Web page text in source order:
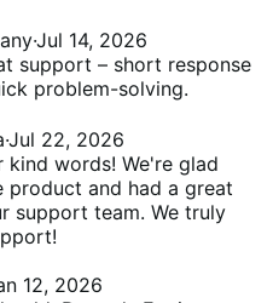
·Jul 14, 2026
support – short response
problem-solving.
·Jul 22, 2026
words! We're glad
product and had a great
support team. We truly
12, 2026